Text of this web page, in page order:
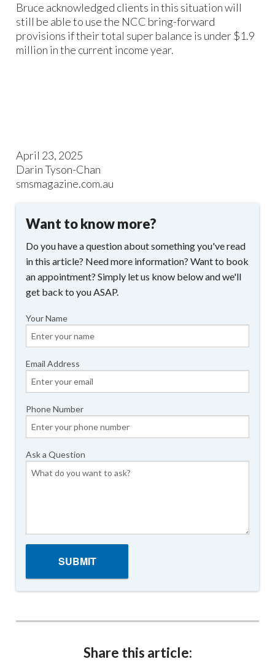
Bruce acknowledged clients in this situation will
still be able to use the NCC bring-forward
provisions if their total super balance is under $1.9
million in the current income year.
April 23, 2025
Darin Tyson-Chan
smsmagazine.com.au
Want to know more?
Do you have a question about something you've read
in this article? Need more information? Want to book
an appointment? Simply let us know below and we'll
get back to you ASAP.
Your Name
Email Address
Phone Number
Ask a Question
Share this article: